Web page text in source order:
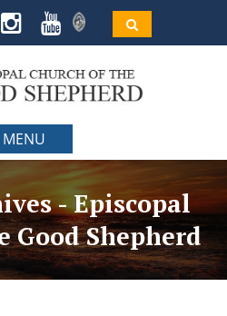
MENU
- Episcopal
Good Shepherd